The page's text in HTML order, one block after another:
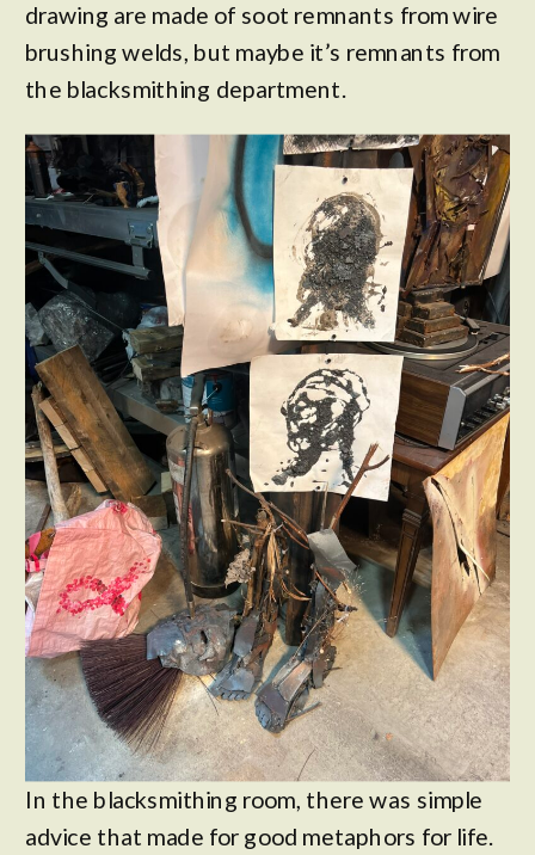
drawing are made of soot remnants from wire
brushing welds, but maybe it’s remnants from
the blacksmithing department.
In the blacksmithing room, there was simple
advice that made for good metaphors for life.